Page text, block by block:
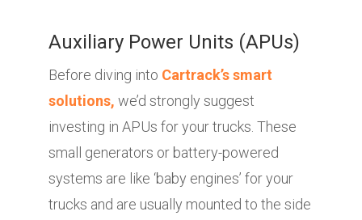
Auxiliary Power Units (APUs)
Before diving into Cartrack’s smart
solutions, we’d strongly suggest
investing in APUs for your trucks. These
small generators or battery-powered
systems are like ‘baby engines’ for your
trucks and are usually mounted to the side